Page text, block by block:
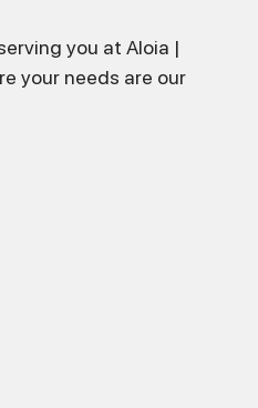
you at Aloia |
your needs are our